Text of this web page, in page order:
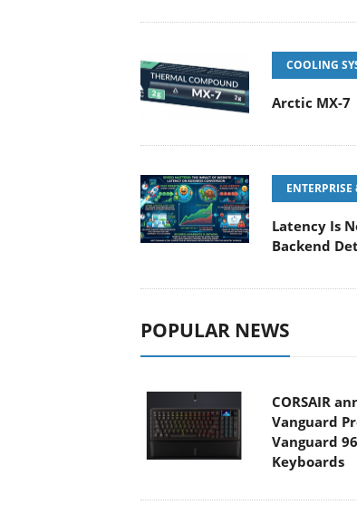
COOLING
Arctic MX-7
ENTERPRISE
Latency Is
Backend
POPULAR NEWS
CORSAIR
Vanguard
Vanguard
Keyboards